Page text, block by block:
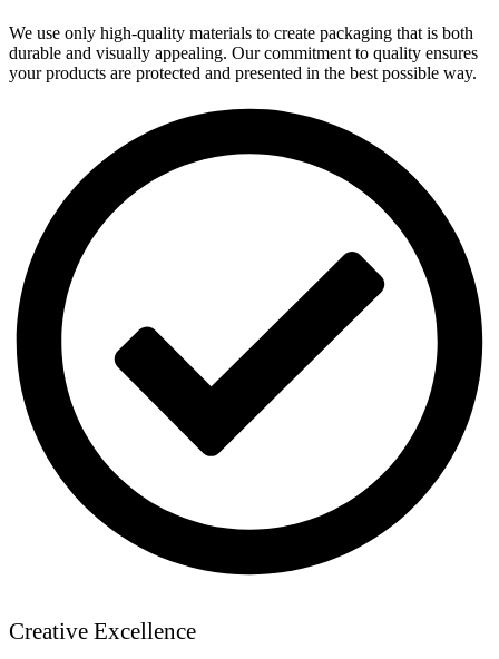
We use only high-quality materials to create packaging that is both
durable and visually appealing. Our commitment to quality ensures
your products are protected and presented in the best possible way.
Creative Excellence